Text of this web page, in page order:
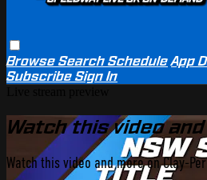
BrowseSearchSchedule App
SubscribeSign In
Watch this video
Watch this video and more on Clay-